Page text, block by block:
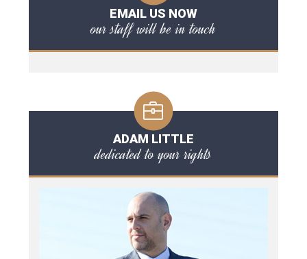
EMAIL US NOW
our staff will be in touch
ADAM LITTLE
dedicated to your rights